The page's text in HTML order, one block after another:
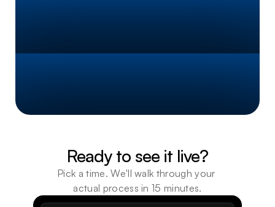
Ready to see it live?
Pick a time. We'll walk through your
actual process in 15 minutes.